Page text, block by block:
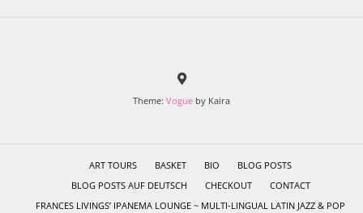
Theme: Vogue by Kaira
ART TOURS BASKET BIO
BLOG POSTS
BLOG POSTS AUF DEUTSCH
CHECKOUT
CONTACT
FRANCES LIVINGS’ IPANEMA LOUNGE ~ MULTI-LINGUAL LATIN JAZZ & POP